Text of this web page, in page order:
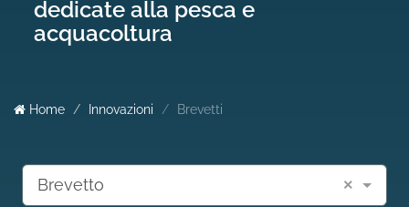
dedicate alla pesca e
acquacoltura
Home Innovazioni Brevetti
×
Brevetto